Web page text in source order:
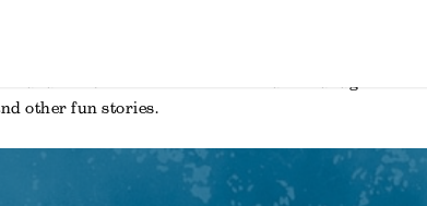
other fun stories.